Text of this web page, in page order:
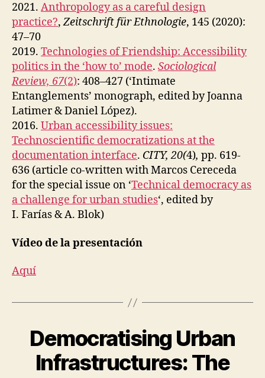
2021. Anthropology as a careful design
practice?,Zeitschrift für Ethnologie, 145 (2020):
47–70
2019. Technologies of Friendship: Accessibility
politics in the ‘how to’ mode. Sociological
Review, 67(2): 408–427 (‘Intimate
Entanglements’ monograph, edited by Joanna
Latimer & Daniel López).
2016. Urban accessibility issues:
Technoscientific democratizations at the
documentation interface. CITY, 20(4), pp. 619-
636 (article co-written with Marcos Cereceda
for the special issue on ‘Technical democracy as
a challenge for urban studies‘, edited by
I. Farías & A. Blok)
Vídeo de la presentación
Aquí
Categories
Democratising Urban
Infrastructures: The